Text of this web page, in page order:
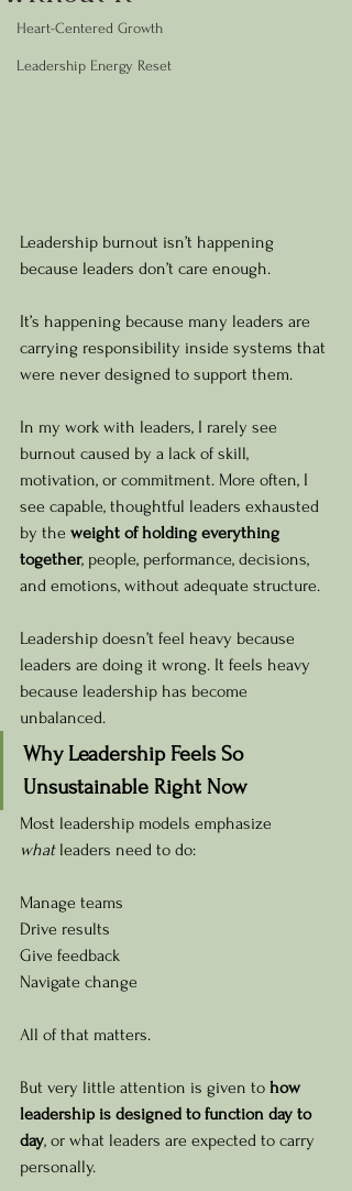
Heart-Centered Growth
Leadership Energy Reset
Leadership burnout isn’t happening
because leaders don’t care enough.
It’s happening because many leaders are
carrying responsibility inside systems that
were never designed to support them.
In my work with leaders, I rarely see
burnout caused by a lack of skill,
motivation, or commitment. More often, I
see capable, thoughtful leaders exhausted
by the weight of holding everything
together, people, performance, decisions,
and emotions, without adequate structure.
Leadership doesn’t feel heavy because
leaders are doing it wrong. It feels heavy
because leadership has become
unbalanced.
Why Leadership Feels So
Unsustainable Right Now
Most leadership models emphasize
what leaders need to do:
Manage teams
Drive results
Give feedback
Navigate change
All of that matters.
But very little attention is given to how
leadership is designed to function day to
day, or what leaders are expected to carry
personally.